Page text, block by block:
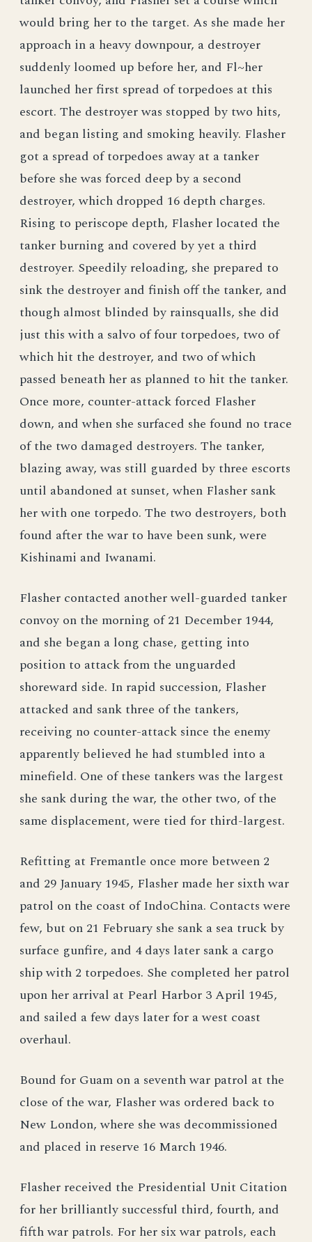
would bring her to the target. As she made her
approach in a heavy downpour, a destroyer
suddenly loomed up before her, and Fl~her
launched her first spread of torpedoes at this
escort. The destroyer was stopped by two hits,
and began listing and smoking heavily. Flasher
got a spread of torpedoes away at a tanker
before she was forced deep by a second
destroyer, which dropped 16 depth charges.
Rising to periscope depth, Flasher located the
tanker burning and covered by yet a third
destroyer. Speedily reloading, she prepared to
sink the destroyer and finish off the tanker, and
though almost blinded by rainsqualls, she did
just this with a salvo of four torpedoes, two of
which hit the destroyer, and two of which
passed beneath her as planned to hit the tanker.
Once more, counter-attack forced Flasher
down, and when she surfaced she found no trace
of the two damaged destroyers. The tanker,
blazing away, was still guarded by three escorts
until abandoned at sunset, when Flasher sank
her with one torpedo. The two destroyers, both
found after the war to have been sunk, were
Kishinami and Iwanami.
Flasher contacted another well-guarded tanker
convoy on the morning of 21 December 1944,
and she began a long chase, getting into
position to attack from the unguarded
shoreward side. In rapid succession, Flasher
attacked and sank three of the tankers,
receiving no counter-attack since the enemy
apparently believed he had stumbled into a
minefield. One of these tankers was the largest
she sank during the war, the other two, of the
same displacement, were tied for third-largest.
Refitting at Fremantle once more between 2
and 29 January 1945, Flasher made her sixth war
patrol on the coast of IndoChina. Contacts were
few, but on 21 February she sank a sea truck by
surface gunfire, and 4 days later sank a cargo
ship with 2 torpedoes. She completed her patrol
upon her arrival at Pearl Harbor 3 April 1945,
and sailed a few days later for a west coast
overhaul.
Bound for Guam on a seventh war patrol at the
close of the war, Flasher was ordered back to
New London, where she was decommissioned
and placed in reserve 16 March 1946.
Flasher received the Presidential Unit Citation
for her brilliantly successful third, fourth, and
fifth war patrols. For her six war patrols, each